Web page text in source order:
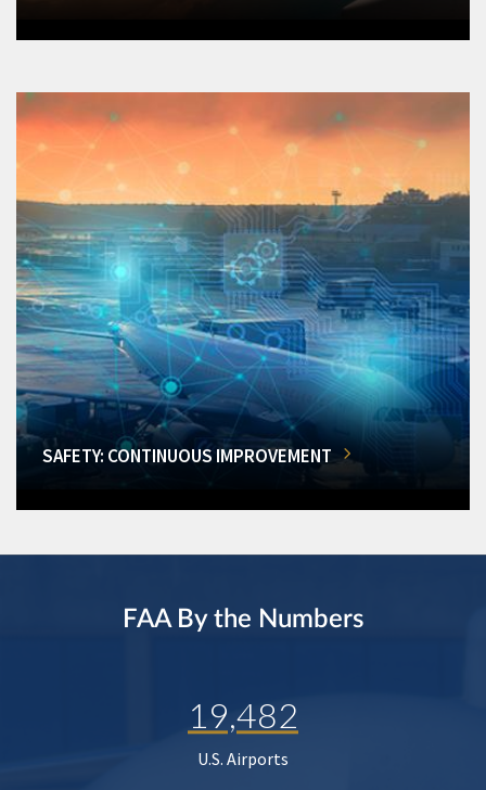
SAFETY: CONTINUOUS IMPROVEMENT
FAA By the Numbers
19,482
U.S. Airports